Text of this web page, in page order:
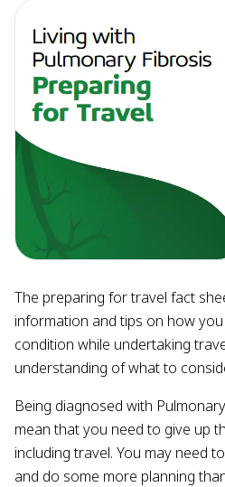
The preparing for travel fact
information and tips on how
condition while undertaking
understanding of what to
Being diagnosed with
mean that you need to give up
including travel. You may need
and do some more planning